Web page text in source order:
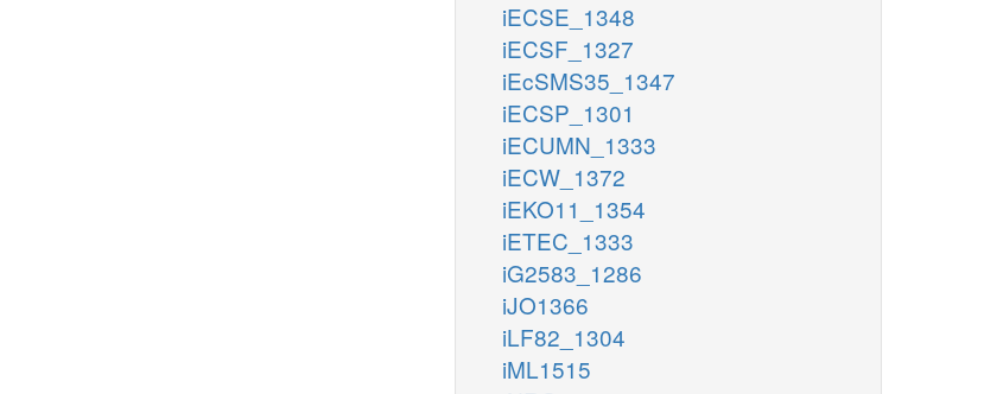
iECSE_1348
iECSF_1327
iEcSMS35_1347
iECSP_1301
iECUMN_1333
iECW_1372
iEKO11_1354
iETEC_1333
iG2583_1286
iJO1366
iLF82_1304
iML1515